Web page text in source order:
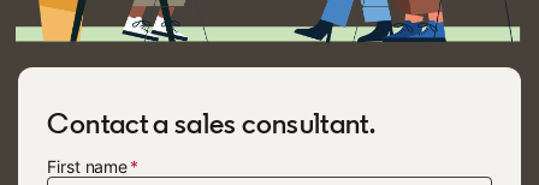
Contact a sales consultant.
First name